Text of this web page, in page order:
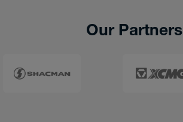
Our Partners